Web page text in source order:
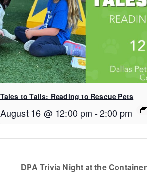
Tales to Tails: Reading to Rescue Pets
August 16 @ 12:00 pm -2:00 pm
DPA Trivia Night at the Container